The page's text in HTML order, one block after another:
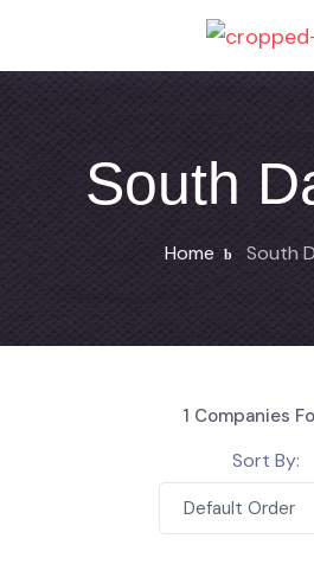
South
Home South
1 Companies
Sort By:
Default Order